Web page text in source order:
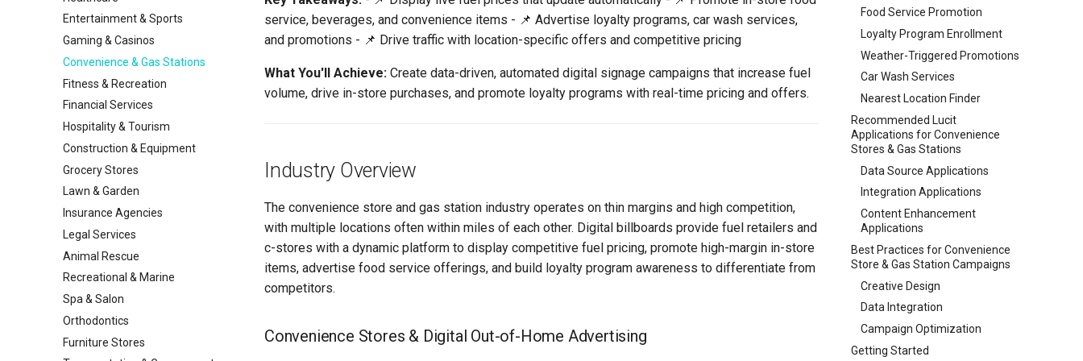
Entertainment & Sports
Gaming & Casinos
Convenience & Gas Stations
Fitness & Recreation
Financial Services
Hospitality & Tourism
Construction & Equipment
Grocery Stores
Lawn & Garden
Insurance Agencies
Legal Services
Animal Rescue
Recreational & Marine
Spa & Salon
Orthodontics
Furniture Stores
Food Service Promotion
Loyalty Program Enrollment
Weather-Triggered Promotions
Car Wash Services
Nearest Location Finder
Recommended Lucit
Applications for Convenience
Stores & Gas Stations
Data Source Applications
Integration Applications
Content Enhancement
Applications
Best Practices for Convenience
Store & Gas Station Campaigns
Creative Design
Data Integration
Campaign Optimization
Getting Started
service, beverages, and convenience items - 📌 Advertise loyalty programs, car wash services,
and promotions - 📌 Drive traffic with location-specific offers and competitive pricing
What You'll Achieve: Create data-driven, automated digital signage campaigns that increase fuel
volume, drive in-store purchases, and promote loyalty programs with real-time pricing and offers.
Industry Overview
The convenience store and gas station industry operates on thin margins and high competition,
with multiple locations often within miles of each other. Digital billboards provide fuel retailers and
c-stores with a dynamic platform to display competitive fuel pricing, promote high-margin in-store
items, advertise food service offerings, and build loyalty program awareness to differentiate from
competitors.
Convenience Stores & Digital Out-of-Home Advertising